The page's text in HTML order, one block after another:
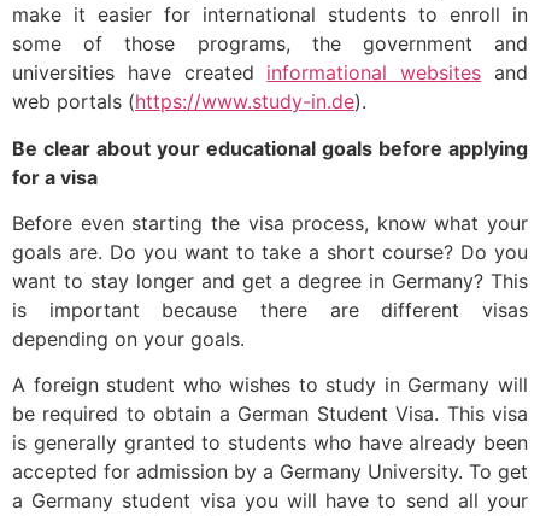
make it easier for international students to enroll in
some of those programs, the government and
universities have created informational websites and
web portals (https://www.study-in.de).
Be clear about your educational goals before applying
for a visa
Before even starting the visa process, know what your
goals are. Do you want to take a short course? Do you
want to stay longer and get a degree in Germany? This
is important because there are different visas
depending on your goals.
A foreign student who wishes to study in Germany will
be required to obtain a German Student Visa. This visa
is generally granted to students who have already been
accepted for admission by a Germany University. To get
a Germany student visa you will have to send all your